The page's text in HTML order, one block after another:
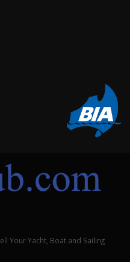
Your Yacht, Boat and Sailing